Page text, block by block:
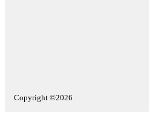
Copyright ©2026